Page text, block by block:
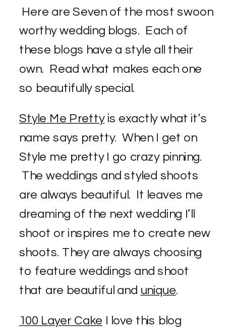
Here are Seven of the most swoon
worthy wedding blogs. Each of
these blogs have a style all their
own. Read what makes each one
so beautifully special.
Style Me Prettyis exactly what it’s
name says pretty. When I get on
Style me pretty I go crazy pinning.
The weddings and styled shoots
are always beautiful. It leaves me
dreaming of the next wedding I’ll
shoot or inspires me to create new
shoots. They are always choosing
to feature weddings and shoot
that are beautiful and unique.
100 Layer Cake I love this blog